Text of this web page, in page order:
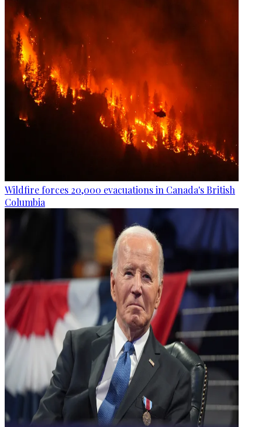
Wildfire forces 20,000 evacuations in Canada's British
Columbia